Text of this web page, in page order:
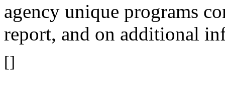
agency unique programs
report, and on additional
[]